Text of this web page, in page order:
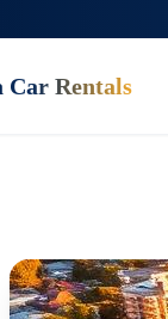
Car Rentals